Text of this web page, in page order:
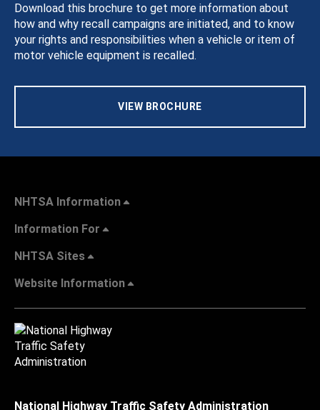
Download this brochure to get more information about
how and why recall campaigns are initiated, and to know
your rights and responsibilities when a vehicle or item of
motor vehicle equipment is recalled.
VIEW BROCHURE
NHTSA Information
Information For
NHTSA Sites
Website Information
National Highway Traffic Safety Administration